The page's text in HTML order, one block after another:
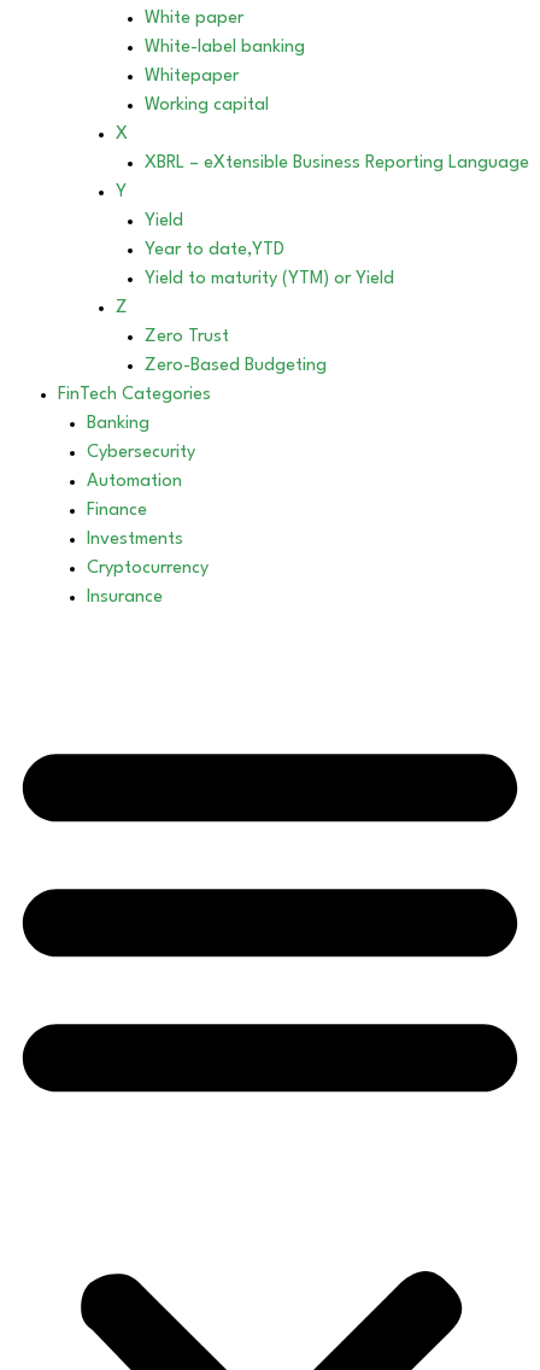
White paper
White-label banking
Whitepaper
Working capital
X
XBRL – eXtensible Business Reporting Language
Y
Yield
Year to date,YTD
Yield to maturity (YTM) or Yield
Z
Zero Trust
Zero-Based Budgeting
FinTech Categories
Banking
Cybersecurity
Automation
Finance
Investments
Cryptocurrency
Insurance